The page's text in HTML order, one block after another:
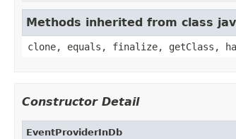
Methods inherited from class
clone, equals, finalize, getClass,
Constructor Detail
EventProviderInDb